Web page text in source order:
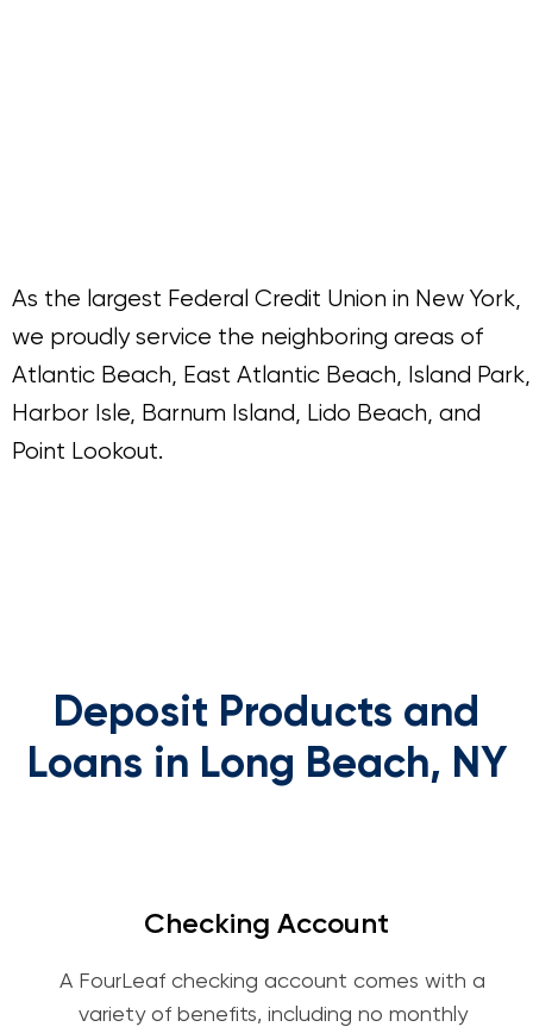
As the largest Federal Credit Union in New York,
we proudly service the neighboring areas of
Atlantic Beach, East Atlantic Beach, Island Park,
Harbor Isle, Barnum Island, Lido Beach, and
Point Lookout.
Deposit Products and
Loans in Long Beach, NY
Checking Account
A FourLeaf checking account comes with a
variety of benefits, including no monthly